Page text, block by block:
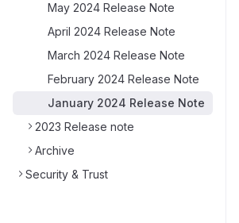
May 2024 Release Note
April 2024 Release Note
March 2024 Release Note
February 2024 Release Note
January 2024 Release Note
2023 Release note
Archive
Security & Trust